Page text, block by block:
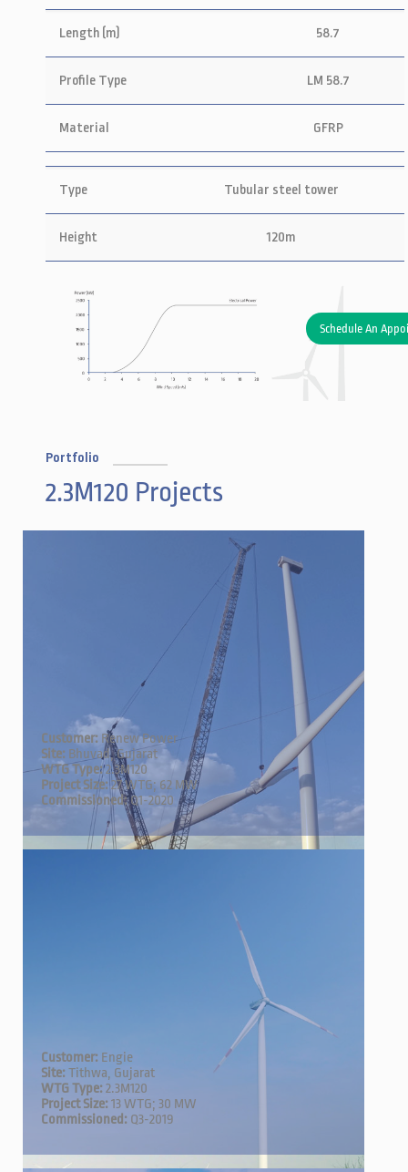
Schedule An
Length (m) 58.7
Profile Type LM 58.7
Material GFRP
Type Tubular steel tower
Height 120m
Portfolio
2.3M120 Projects
Customer: Renew Power
Site: Bhuvad, Gujarat
WTG Type:2.3M120
Project Size: 27 WTG; 62 MW
Commissioned:Q1-2020
Customer: Engie
Site:Tithwa, Gujarat
WTG Type:2.3M120
Project Size: 13 WTG; 30 MW
Commissioned: Q3-2019